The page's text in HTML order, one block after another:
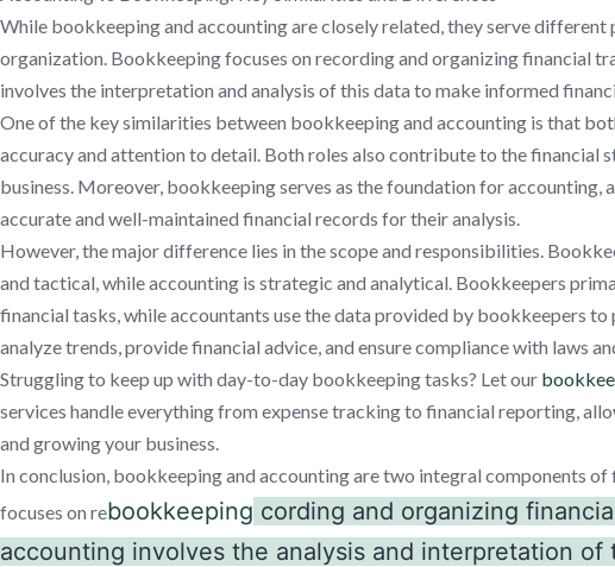
While bookkeeping and accounting are closely related, they serve different
organization. Bookkeeping focuses on recording and organizing financial
involves the interpretation and analysis of this data to make informed
One of the key similarities between bookkeeping and accounting is that
accuracy and attention to detail. Both roles also contribute to the financial
business. Moreover, bookkeeping serves as the foundation for accounting,
accurate and well-maintained financial records for their analysis.
However, the major difference lies in the scope and responsibilities.
and tactical, while accounting is strategic and analytical. Bookkeepers
financial tasks, while accountants use the data provided by bookkeepers
analyze trends, provide financial advice, and ensure compliance with laws
Struggling to keep up with day-to-day bookkeeping tasks? Let our
services handle everything from expense tracking to financial reporting,
and growing your business.
In conclusion, bookkeeping and accounting are two integral components of
focuses on rebookkeeping cording and organizing
accounting involves the analysis and interpretation of